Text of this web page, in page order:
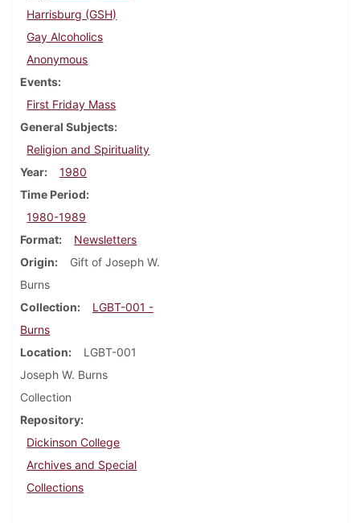
Harrisburg (GSH)
Gay Alcoholics
Anonymous
Events
First Friday Mass
General Subjects
Religion and Spirituality
Year
1980
Time Period
1980-1989
Format
Newsletters
Origin
Gift of Joseph W.
Burns
Collection
LGBT-001 -
Burns
Location
LGBT-001
Joseph W. Burns
Collection
Repository
Dickinson College
Archives and Special
Collections